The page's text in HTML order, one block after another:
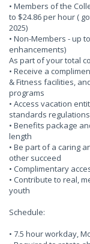
• Members of the
to $24.86 per hour (
2025)
• Non-Members - up
enhancements)
As part of your total
• Receive a
& Fitness facilities,
programs
• Access vacation
standards
• Benefits package
length
• Be part of a caring
other succeed
• Complimentary
• Contribute to real,
youth
Schedule:
• 7.5 hour workday,